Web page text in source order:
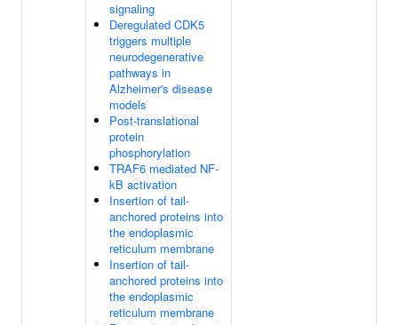
signaling
Deregulated CDK5
triggers multiple
neurodegenerative
pathways in
Alzheimer's disease
models
Post-translational
protein
phosphorylation
TRAF6 mediated NF-
kB activation
Insertion of tail-
anchored proteins into
the endoplasmic
reticulum membrane
Insertion of tail-
anchored proteins into
the endoplasmic
reticulum membrane